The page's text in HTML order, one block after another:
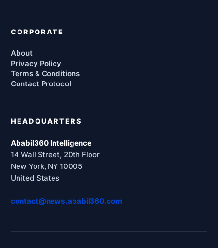
CORPORATE
About
Privacy Policy
Terms & Conditions
Contact Protocol
HEADQUARTERS
Ababil360 Intelligence
14 Wall Street, 20th Floor
New York, NY 10005
United States
contact@news.ababil360.com